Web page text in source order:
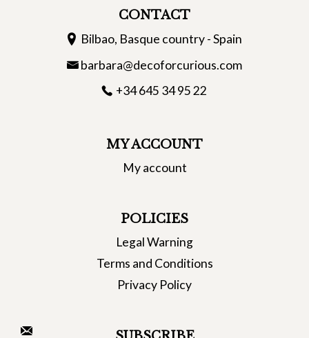
CONTACT
Bilbao, Basque country - Spain
barbara@decoforcurious.com
+34 645 34 95 22
MY ACCOUNT
My account
POLICIES
Legal Warning
Terms and Conditions
Privacy Policy